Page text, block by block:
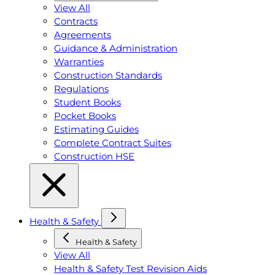
View All
Contracts
Agreements
Guidance & Administration
Warranties
Construction Standards
Regulations
Student Books
Pocket Books
Estimating Guides
Complete Contract Suites
Construction HSE
Health & Safety
Health & Safety
View All
Health & Safety Test Revision Aids